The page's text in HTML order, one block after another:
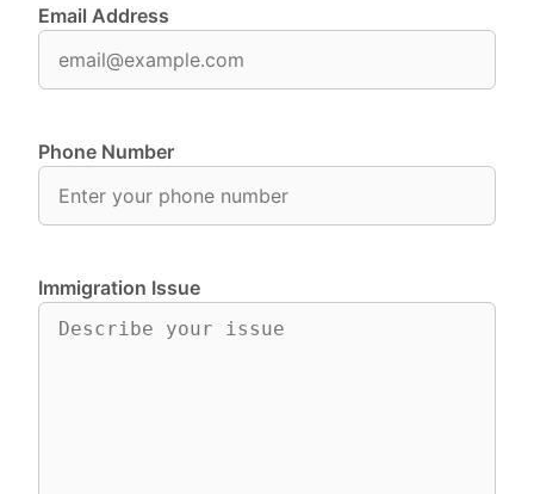
Email Address
Phone Number
Immigration Issue